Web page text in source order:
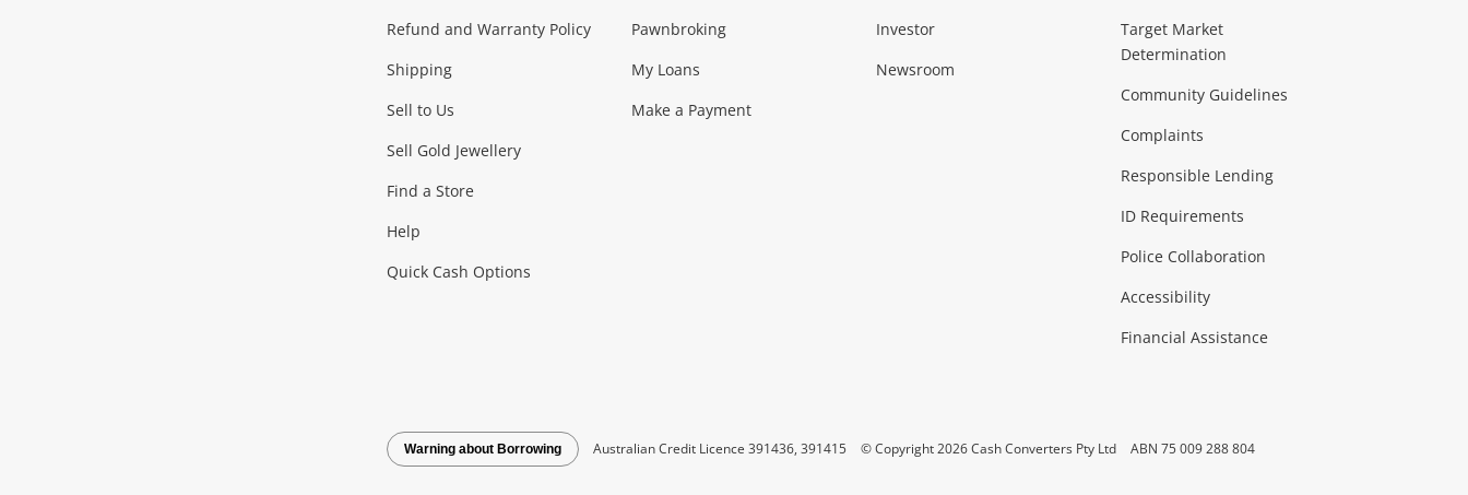
Games (Discs & Cartridges)
Music, TV & Video
Musical Instruments Home Theatre, TVs & HiFi Stereos
Outdoor & Sports
Exercise Equipment more...
Collectables, Hobbies & Toys
Tools, Motor & Hardware
See all Categories
Refund and Warranty Policy
Shipping
Sell to Us
Sell Gold Jewellery
Find a Store
Help
Quick Cash Options
Pawnbroking
My Loans
Make a Payment
Investor
Newsroom
Target Market
Determination
Community Guidelines
Complaints
Responsible Lending
ID Requirements
Police Collaboration
Accessibility
Financial Assistance
Warning about Borrowing Australian Credit Licence 391436, 391415 © Copyright 2026 Cash Converters Pty Ltd ABN 75 009 288 804